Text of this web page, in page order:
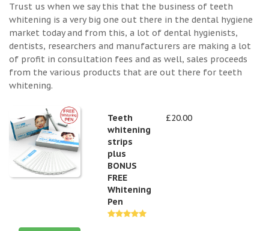
Trust us when we say this that the business of teeth
whitening is a very big one out there in the dental hygiene
market today and from this, a lot of dental hygienists,
dentists, researchers and manufacturers are making a lot
of profit in consultation fees and as well, sales proceeds
from the various products that are out there for teeth
whitening.
Teeth
whitening
strips
plus
BONUS
FREE
Whitening
Pen
£20.00